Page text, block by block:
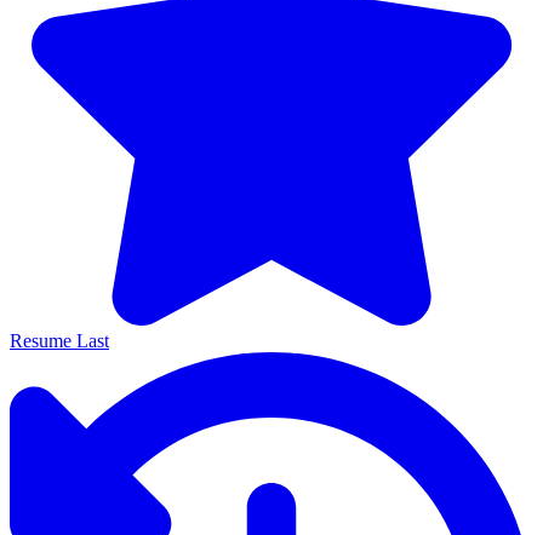
Resume Last